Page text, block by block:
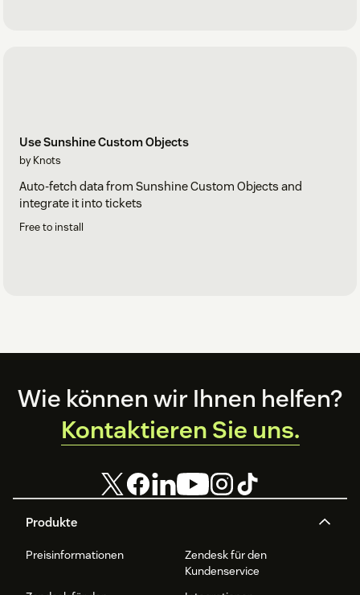
Use Sunshine Custom Objects
by Knots
Auto-fetch data from Sunshine Custom Objects and
integrate it into tickets
Free to install
Footer
Produkte
Preisinformationen
Zendesk für den
Kundenservice
Wie können wir Ihnen helfen?
Kontaktieren Sie uns.